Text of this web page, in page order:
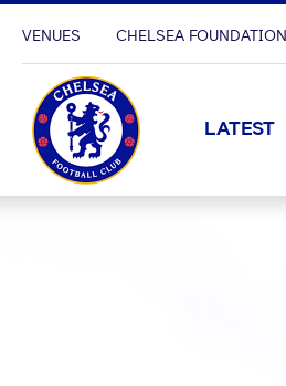
VENUES CHELSEA FOUNDATION
LATEST